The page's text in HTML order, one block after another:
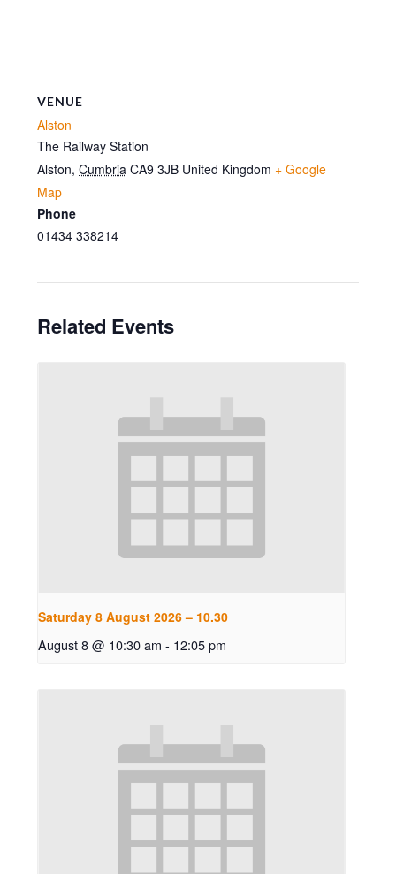
VENUE
Alston
The Railway Station
Alston, Cumbria CA9 3JB United Kingdom + Google
Map
Phone
01434 338214
Related Events
Saturday 8 August 2026 – 10.30
August 8 @ 10:30 am - 12:05 pm